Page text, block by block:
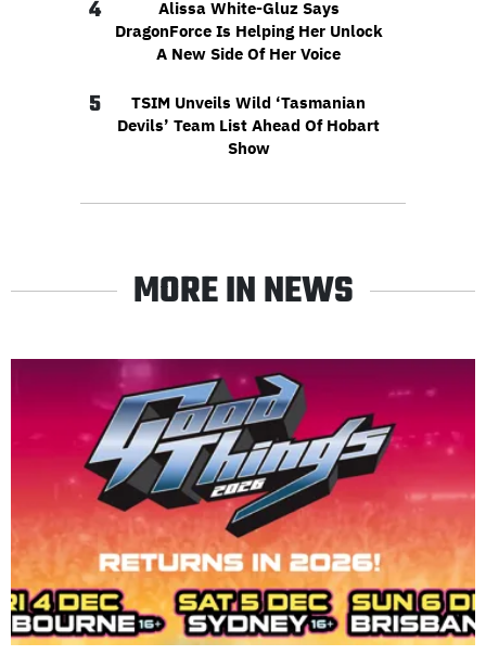
4
Alissa White-Gluz Says
DragonForce Is Helping Her Unlock
A New Side Of Her Voice
5
TSIM Unveils Wild ‘Tasmanian
Devils’ Team List Ahead Of Hobart
Show
MORE IN NEWS